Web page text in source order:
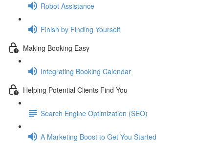
Robot Assistance
Finish by Finding Yourself
Making Booking Easy
Integrating Booking Calendar
Helping Potential Clients Find You
Search Engine Optimization (SEO)
A Marketing Boost to Get You Started